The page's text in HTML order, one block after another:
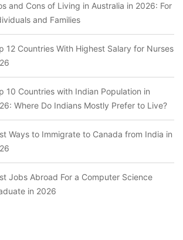
and Cons of Living in Australia in 2026: For
and Families
12 Countries With Highest Salary for Nurses
10 Countries with Indian Population in
Where Do Indians Mostly Prefer to Live?
Ways to Immigrate to Canada from India in
Jobs Abroad For a Computer Science
in 2026